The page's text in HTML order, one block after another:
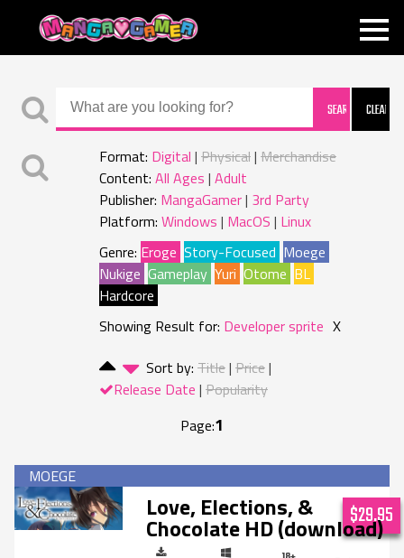
MANGAGAMER
Format: Digital Physical Merchandise
Content: All Ages Adult
Publisher: MangaGamer 3rd Party
Platform: Windows MacOS Linux
Genre: Eroge Story-Focused Moege
Nukige Gameplay Yuri Otome BL
Hardcore
Showing Result for: Developer sprite X
Sort by: Title Price
Release Date Popularity
Page:1
Love, Elections, &
Chocolate HD (download)
$29.95